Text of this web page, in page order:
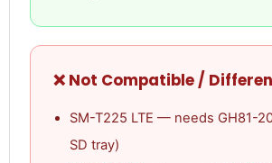
❌ Not Compatible /
SM-T225 LTE — needs GH81-
SD tray)